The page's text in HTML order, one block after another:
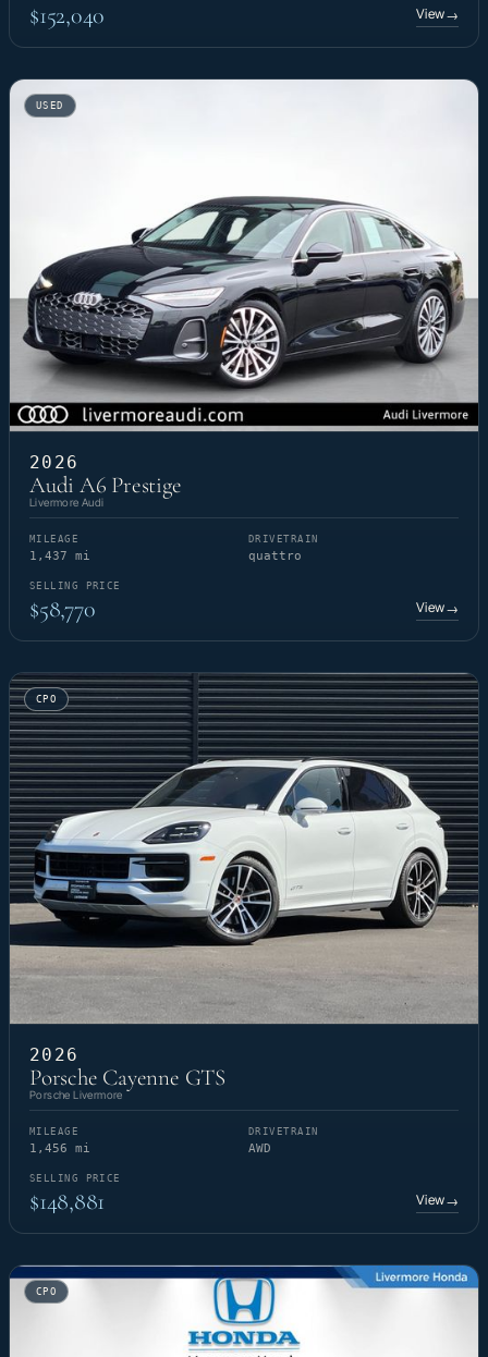
$152,040 View→
USED
2026
Audi A6 Prestige
Livermore Audi
MILEAGE
1,437 mi
DRIVETRAIN
quattro
SELLING PRICE
$58,770 View→
CPO
2026
Porsche Cayenne GTS
Porsche Livermore
MILEAGE
1,456 mi
DRIVETRAIN
AWD
SELLING PRICE
$148,881 View→
CPO